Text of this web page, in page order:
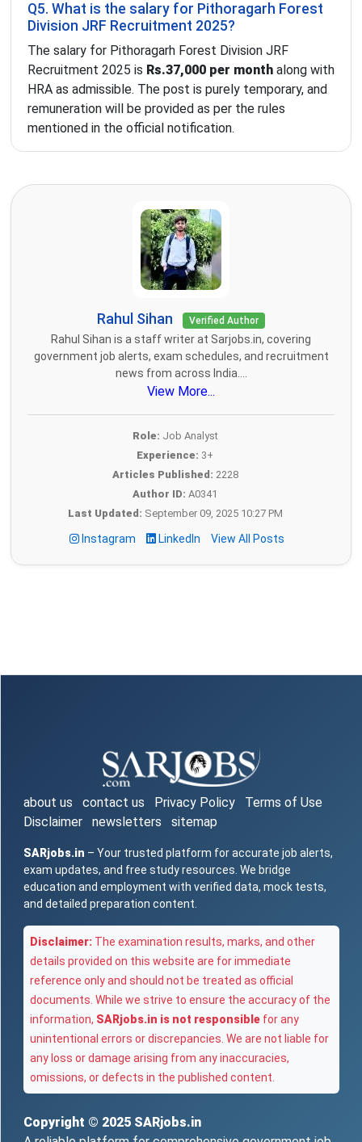
Q5. What is the salary for Pithoragarh Forest
Division JRF Recruitment 2025?
The salary for Pithoragarh Forest Division JRF
Recruitment 2025 is Rs.37,000 per month along with
HRA as admissible. The post is purely temporary, and
remuneration will be provided as per the rules
mentioned in the official notification.
Rahul Sihan Verified Author
Rahul Sihan is a staff writer at Sarjobs.in, covering
government job alerts, exam schedules, and recruitment
news from across India....
View More...
Role: Job Analyst
Experience: 3+
Articles Published: 2228
Author ID: A0341
Last Updated: September 09, 2025 10:27 PM
Instagram LinkedIn View All Posts
about us contact us Privacy Policy
Terms of Use
Disclaimer
newsletters sitemap
SARjobs.in – Your trusted platform for accurate job alerts,
exam updates, and free study resources. We bridge
education and employment with verified data, mock tests,
and detailed preparation content.
Disclaimer: The examination results, marks, and other
details provided on this website are for immediate
reference only and should not be treated as official
documents. While we strive to ensure the accuracy of the
information, SARjobs.in is not responsible for any
unintentional errors or discrepancies. We are not liable for
any loss or damage arising from any inaccuracies,
omissions, or defects in the published content.
Copyright © 2025 SARjobs.in